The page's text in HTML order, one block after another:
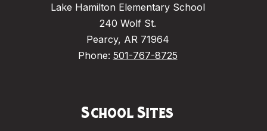
Lake Hamilton Elementary School
240 Wolf St.
Pearcy, AR 71964
Phone: 501-767-8725
School Sites